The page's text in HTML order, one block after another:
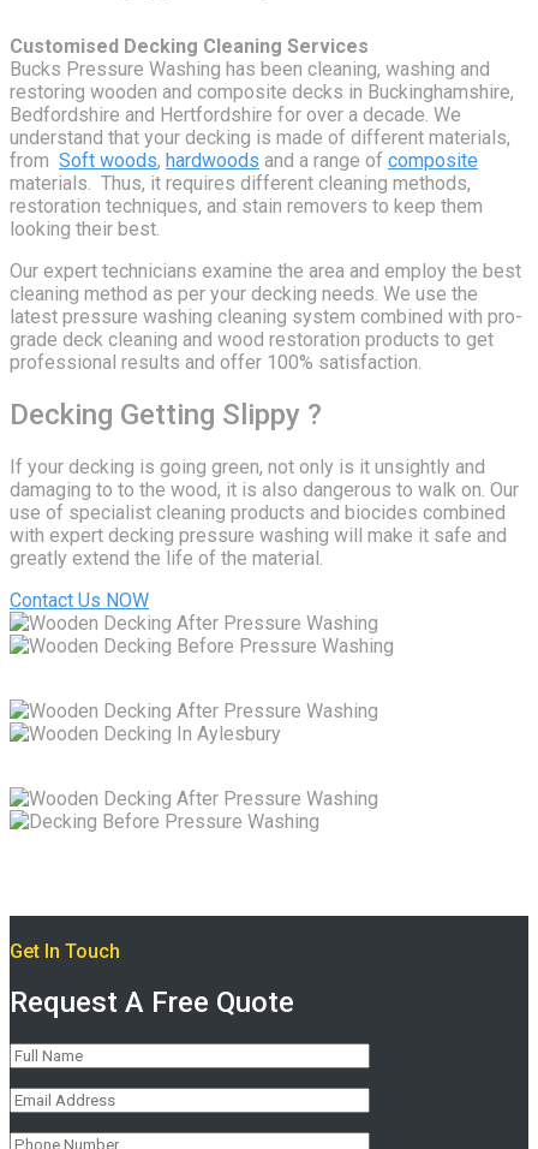
Customised Decking Cleaning Services
Bucks Pressure Washing has been cleaning, washing and
restoring wooden and composite decks in Buckinghamshire,
Bedfordshire and Hertfordshire for over a decade. We
understand that your decking is made of different materials,
from Soft woods, hardwoods and a range of composite
materials. Thus, it requires different cleaning methods,
restoration techniques, and stain removers to keep them
looking their best.
Our expert technicians examine the area and employ the best
cleaning method as per your decking needs. We use the
latest pressure washing cleaning system combined with pro-
grade deck cleaning and wood restoration products to get
professional results and offer 100% satisfaction.
Decking Getting Slippy ?
If your decking is going green, not only is it unsightly and
damaging to to the wood, it is also dangerous to walk on. Our
use of specialist cleaning products and biocides combined
with expert decking pressure washing will make it safe and
greatly extend the life of the material.
Contact Us NOW
Get In Touch
Request A Free Quote